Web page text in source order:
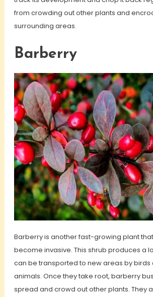
from crowding out other plants and
surrounding areas.
Barberry
Barberry is another fast-growing plant
become invasive. This shrub produces a
can be transported to new areas by birds
animals. Once they take root, barberry
spread and crowd out other plants. They